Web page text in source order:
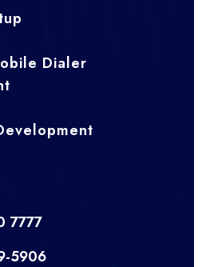
Dialer
7777
5906